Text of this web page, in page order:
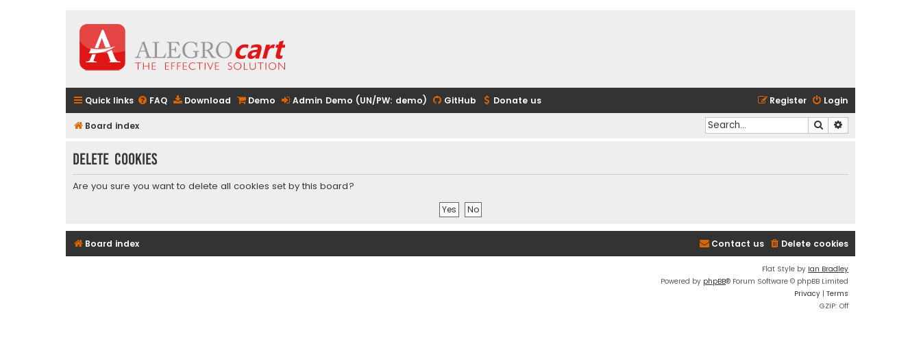
Quick links FAQ Download Demo Admin Demo (UN/PW: demo) GitHub Donate us Login
Register
Board index Search
Delete cookies
Are you sure you want to delete all cookies set by this board?
Board index Delete cookies
Contact us
Flat Style by Ian Bradley
Powered by phpBB® Forum Software © phpBB Limited
Privacy | Terms
GZIP: Off